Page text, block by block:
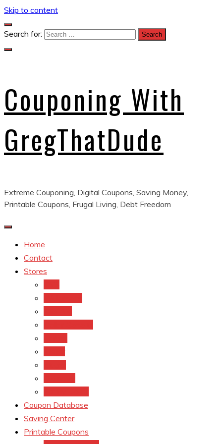
Skip to content
Search for:
Couponing With
GregThatDude
Extreme Couponing, Digital Coupons, Saving Money,
Printable Coupons, Frugal Living, Debt Freedom
Home
Contact
Stores
Coupon Database
Saving Center
Printable Coupons